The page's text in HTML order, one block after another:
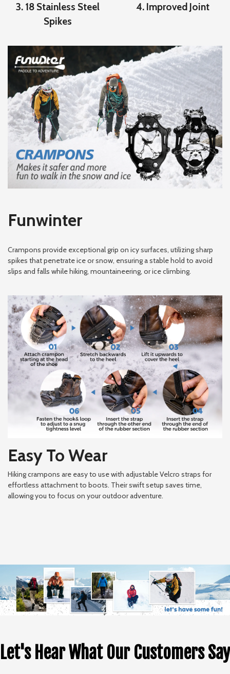
3. 18 Stainless Steel
Spikes
4. Improved Joint
Funwinter
Crampons provide exceptional grip on icy surfaces, utilizing sharp
spikes that penetrate ice or snow, ensuring a stable hold to avoid
slips and falls while hiking, mountaineering, or ice climbing.
Easy To Wear
Hiking crampons are easy to use with adjustable Velcro straps for
effortless attachment to boots. Their swift setup saves time,
allowing you to focus on your outdoor adventure.
Let's Hear What Our Customers Say